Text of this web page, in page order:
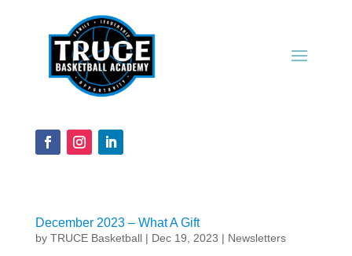
December 2023 – What A Gift
by TRUCE Basketball| Dec 19, 2023 | Newsletters